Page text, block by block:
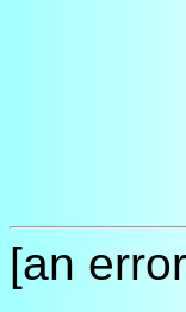
[an